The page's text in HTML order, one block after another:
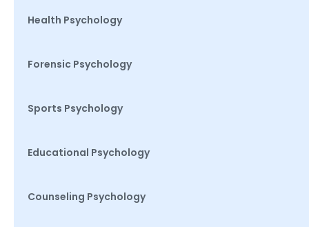
Health Psychology
Forensic Psychology
Sports Psychology
Educational Psychology
Counseling Psychology